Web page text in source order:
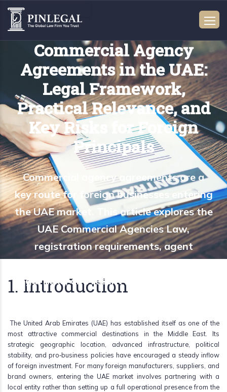
Commercial Agency
Agreements in the UAE:
Legal Framework,
Practical Relevance, and
Key Risks for Foreign
Principals
Commercial agency agreements are a
key route for foreign businesses entering
the UAE market. This article explores the
UAE Commercial Agencies Law,
registration requirements, agent
legal risks, and recent reforms affecting
1. Introduction
The United Arab Emirates (UAE) has established itself as one of the
most attractive commercial destinations in the Middle East. Its
strategic geographic location, advanced infrastructure, political
stability, and pro‑business policies have encouraged a steady inflow
of foreign investment. For many foreign manufacturers, suppliers, and
brand owners, entering the UAE market involves partnering with a
local entity rather than setting up a full operational presence from the